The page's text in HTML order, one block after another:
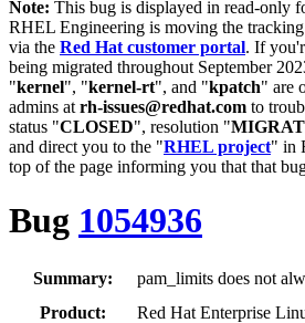
Note: This bug is displayed in read-only
RHEL Engineering is moving the
via the Red Hat customer portal. If
being migrated throughout September
"kernel", "kernel-rt", and "kpatch" are
admins at rh-issues@redhat.com to
status "CLOSED", resolution "
and direct you to the "RHEL project" in
top of the page informing you that that
Bug 1054936
Summary:
pam_limits does not
Product:
Red Hat Enterprise